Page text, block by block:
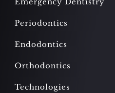
Periodontics
Endodontics
Orthodontics
Technologies